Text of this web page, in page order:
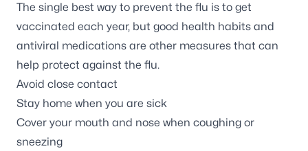
The single best way to prevent the flu is to get
vaccinated each year, but good health habits and
antiviral medications are other measures that can
help protect against the flu.
Avoid close contact
Stay home when you are sick
Cover your mouth and nose when coughing or
sneezing